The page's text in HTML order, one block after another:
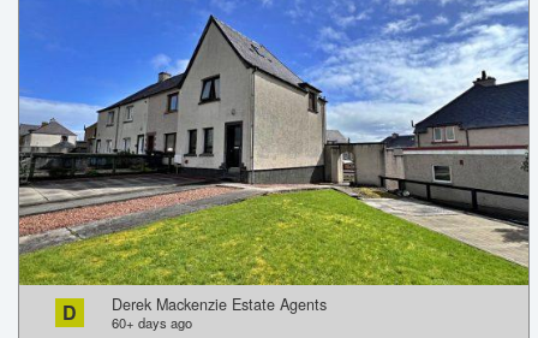
D Derek Mackenzie Estate Agents
60+ days ago